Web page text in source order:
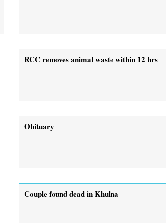
RCC removes animal waste within 12 hrs
Obituary
Couple found dead in Khulna